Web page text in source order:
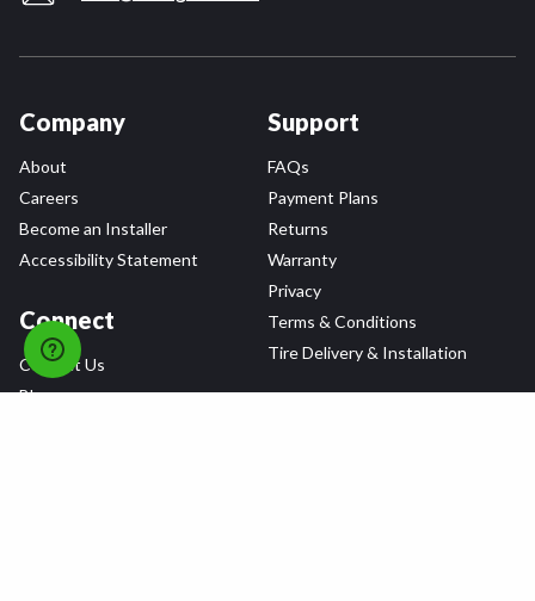
Company
About
Careers
Become an Installer
Accessibility Statement
Connect
Contact Us
Blog
Support
FAQs
Payment Plans
Returns
Warranty
Privacy
Terms & Conditions
Tire Delivery & Installation